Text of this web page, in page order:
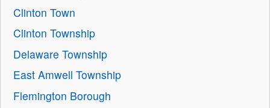
Clinton Town
Clinton Township
Delaware Township
East Amwell Township
Flemington Borough